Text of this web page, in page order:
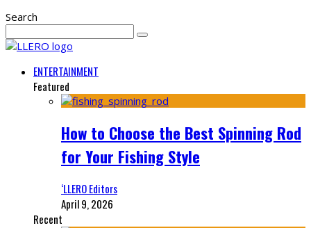
Search
ENTERTAINMENT
Featured
How to Choose the Best Spinning Rod
for Your Fishing Style
‘LLERO Editors
April 9, 2026
Recent